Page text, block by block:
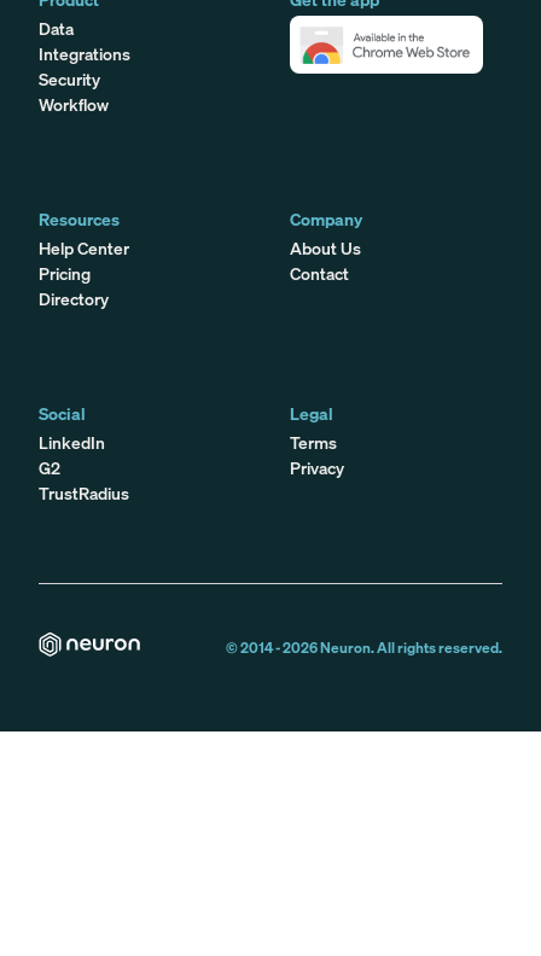
Data
Integrations
Security
Workflow
Resources
Help Center
Pricing
Directory
Company
About Us
Contact
Social
LinkedIn
G2
TrustRadius
Legal
Terms
Privacy
© 2014 -2026Neuron. All rights reserved.